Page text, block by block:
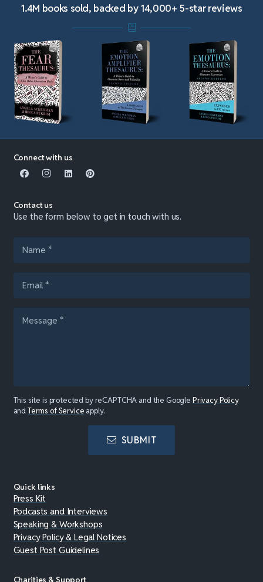
1.4M books sold, backed by 14,000+ 5-star reviews
Connect with us
Contact us
Use the form below to get in touch with us.
This site is protected by reCAPTCHA and the Google Privacy Policy
andTerms of Service apply.
SUBMIT
Quick links
Press Kit
Podcasts and Interviews
Speaking & Workshops
Privacy Policy & Legal Notices
Guest Post Guidelines
Charities & Support